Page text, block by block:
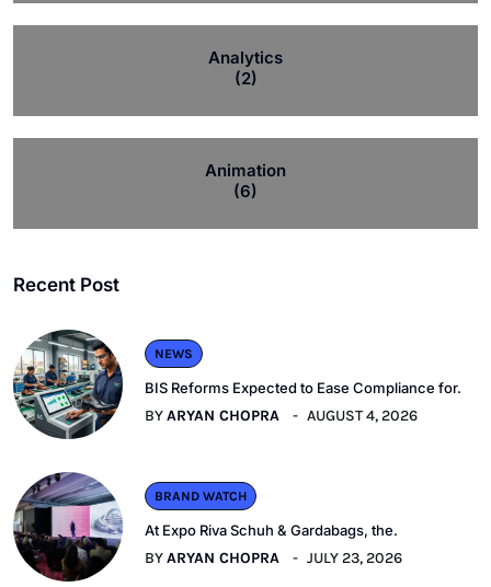
Analytics
(2)
Animation
(6)
Recent Post
NEWS
BIS Reforms Expected to Ease Compliance for.
BYARYAN CHOPRA AUGUST 4, 2026
BRAND WATCH
At Expo Riva Schuh & Gardabags, the.
BYARYAN CHOPRA JULY 23, 2026